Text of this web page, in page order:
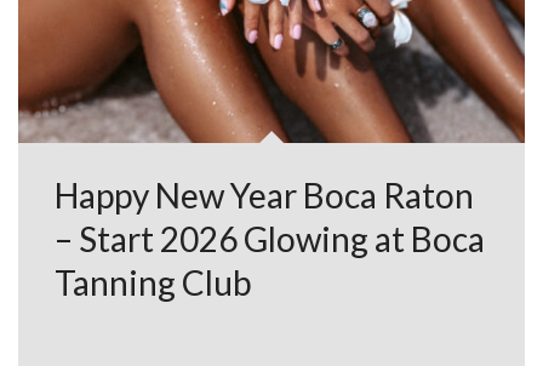
Happy New Year Boca Raton
– Start 2026 Glowing at Boca
Tanning Club